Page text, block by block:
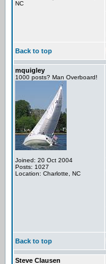
NC
Back to top
mquigley
1000 posts? Man Overboard!
Joined: 20 Oct 2004
Posts: 1027
Location: Charlotte, NC
Back to top
Steve Clausen